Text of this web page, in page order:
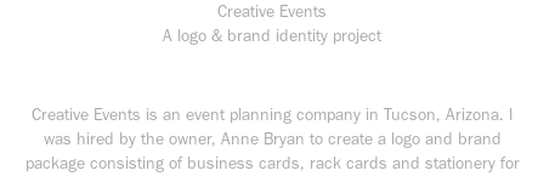
Creative Events
A logo & brand identity project
Creative Events is an event planning company in Tucson, Arizona. I
was hired by the owner, Anne Bryan to create a logo and brand
package consisting of business cards, rack cards and stationery for